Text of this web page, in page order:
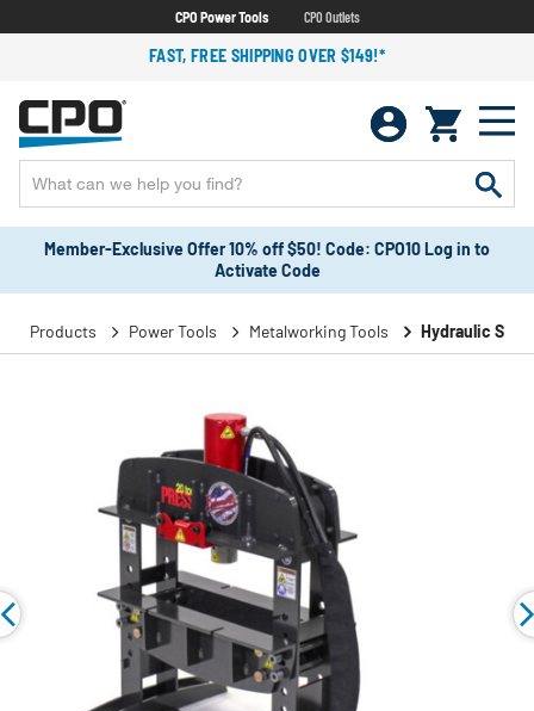
CPO Power Tools CPO Outlets
FAST, FREE SHIPPING OVER $149!*
Member-Exclusive Offer 10% off $50! Code: CPO10 Log in to
Activate Code
Products Power Tools Metalworking Tools Hydraulic